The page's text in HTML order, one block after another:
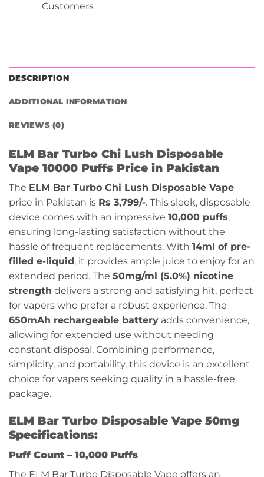
Customers
DESCRIPTION
ADDITIONAL INFORMATION
REVIEWS (0)
ELM Bar Turbo Chi Lush Disposable
Vape 10000 Puffs Price in Pakistan
The ELM Bar Turbo Chi Lush Disposable Vape
price in Pakistan is Rs 3,799/-. This sleek, disposable
device comes with an impressive 10,000 puffs,
ensuring long-lasting satisfaction without the
hassle of frequent replacements. With 14ml of pre-
filled e-liquid , it provides ample juice to enjoy for an
extended period. The 50mg/ml (5.0%) nicotine
strength delivers a strong and satisfying hit, perfect
for vapers who prefer a robust experience. The
650mAh rechargeable battery adds convenience,
allowing for extended use without needing
constant disposal. Combining performance,
simplicity, and portability, this device is an excellent
choice for vapers seeking quality in a hassle-free
package.
ELM Bar Turbo Disposable Vape 50mg
Specifications:
Puff Count – 10,000 Puffs
The ELM Bar Turbo Disposable Vape offers an